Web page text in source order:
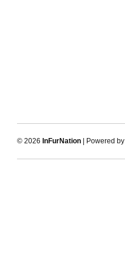
© 2026 InFurNation | Powered by